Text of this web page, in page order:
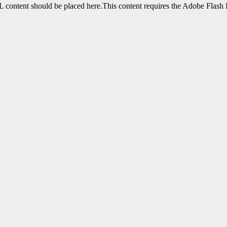
should be placed here.This content requires the Adobe Flash